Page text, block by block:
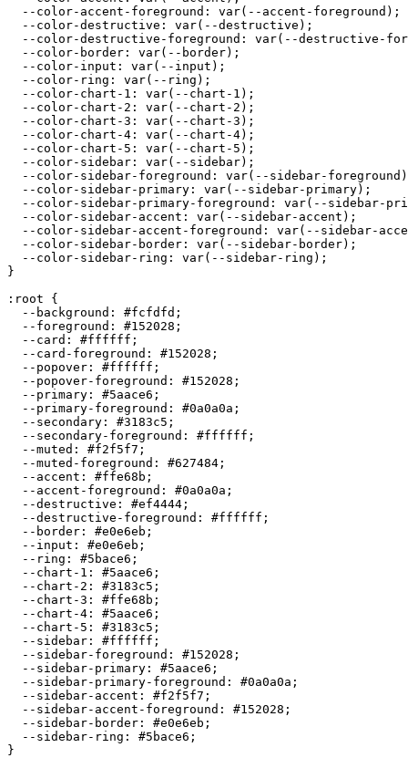
  --color-accent-foreground: var(--accent-foreground);
  --color-destructive: var(--destructive);
--color-destructive-foreground: var(--destructive-
  --color-border: var(--border);
  --color-input: var(--input);
  --color-ring: var(--ring);
  --color-chart-1: var(--chart-1);
  --color-chart-2: var(--chart-2);
  --color-chart-3: var(--chart-3);
  --color-chart-4: var(--chart-4);
  --color-chart-5: var(--chart-5);
  --color-sidebar: var(--sidebar);
--color-sidebar-foreground: var(--sidebar-
  --color-sidebar-primary: var(--sidebar-primary);
--color-sidebar-primary-foreground: var(--sidebar-
  --color-sidebar-accent: var(--sidebar-accent);
--color-sidebar-accent-foreground: var(--sidebar-
  --color-sidebar-border: var(--sidebar-border);
  --color-sidebar-ring: var(--sidebar-ring);
}
:root {
  --background:
#fcfdfd ;
  --foreground:
#152028 ;
  --card:
#ffffff ;
  --card-foreground:
#152028 ;
  --popover:
#ffffff ;
  --popover-foreground:
#152028 ;
  --primary:
#5aace6 ;
  --primary-foreground:
#0a0a0a ;
  --secondary:
#3183c5 ;
  --secondary-foreground:
#ffffff ;
  --muted:
#f2f5f7 ;
  --muted-foreground:
#627484 ;
  --accent:
#ffe68b ;
  --accent-foreground:
#0a0a0a ;
  --destructive:
#ef4444 ;
  --destructive-foreground:
#ffffff ;
  --border:
#e0e6eb ;
  --input:
#e0e6eb ;
  --ring:
#5bace6 ;
  --chart-1:
#5aace6 ;
  --chart-2:
#3183c5 ;
  --chart-3:
#ffe68b ;
  --chart-4:
#5aace6 ;
  --chart-5:
#3183c5 ;
  --sidebar:
#ffffff ;
  --sidebar-foreground:
#152028 ;
  --sidebar-primary:
#5aace6 ;
  --sidebar-primary-foreground:
#0a0a0a ;
  --sidebar-accent:
#f2f5f7 ;
  --sidebar-accent-foreground:
#152028 ;
  --sidebar-border:
#e0e6eb ;
  --sidebar-ring:
#5bace6 ;
}